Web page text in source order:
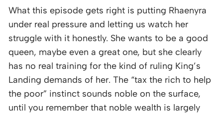
What this episode gets right is putting Rhaenyra
under real pressure and letting us watch her
struggle with it honestly. She wants to be a good
queen, maybe even a great one, but she clearly
has no real training for the kind of ruling King’s
Landing demands of her. The “tax the rich to help
the poor” instinct sounds noble on the surface,
until you remember that noble wealth is largely